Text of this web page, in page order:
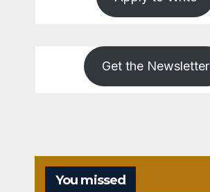
Get the Newsletter
You missed